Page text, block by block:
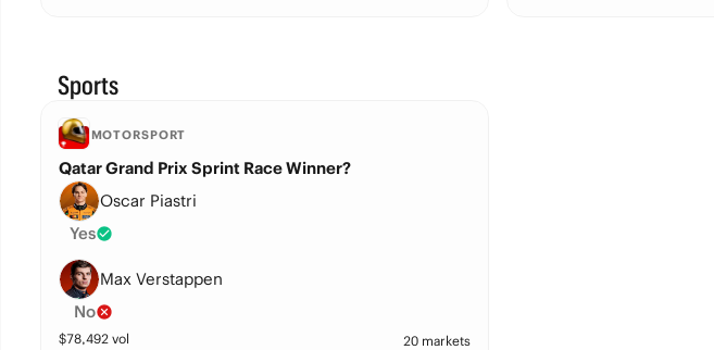
Sports
MOTORSPORT
Qatar Grand Prix Sprint Race Winner?
Oscar Piastri
Yes
Max Verstappen
No
$78,492vol 20 markets